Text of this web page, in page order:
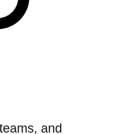
and